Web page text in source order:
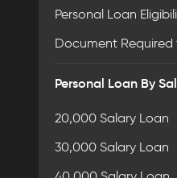
Personal Loan
Document Required
Personal Loan By
20,000 Salary Loan
30,000 Salary Loan